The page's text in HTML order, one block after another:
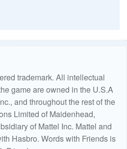
trademark. All intellectual
game are owned in the U.S.A
and throughout the rest of the
Limited of Maidenhead,
of Mattel Inc. Mattel and
Hasbro. Words with Friends is